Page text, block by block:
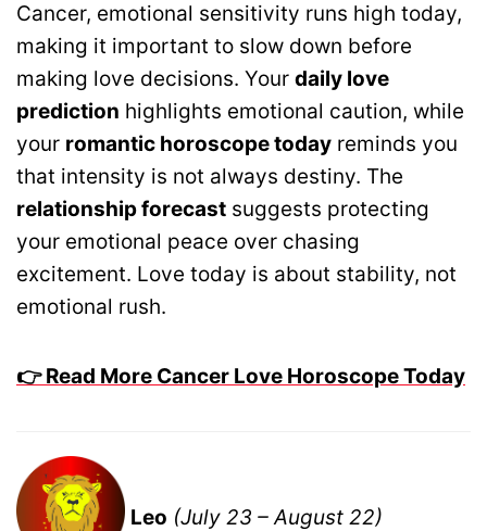
Cancer, emotional sensitivity runs high today,
making it important to slow down before
making love decisions. Your daily love
prediction highlights emotional caution, while
your romantic horoscope today reminds you
that intensity is not always destiny. The
relationship forecast suggests protecting
your emotional peace over chasing
excitement. Love today is about stability, not
emotional rush.
👉 Read More Cancer Love Horoscope Today
Leo (July 23 – August 22)